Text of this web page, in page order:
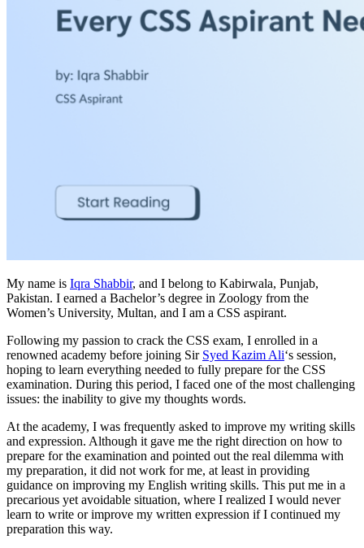
My name is Iqra Shabbir, and I belong to Kabirwala, Punjab,
Pakistan. I earned a Bachelor’s degree in Zoology from the
Women’s University, Multan, and I am a CSS aspirant.
Following my passion to crack the CSS exam, I enrolled in a
renowned academy before joining Sir Syed Kazim Ali‘s session,
hoping to learn everything needed to fully prepare for the CSS
examination. During this period, I faced one of the most challenging
issues: the inability to give my thoughts words.
At the academy, I was frequently asked to improve my writing skills
and expression. Although it gave me the right direction on how to
prepare for the examination and pointed out the real dilemma with
my preparation, it did not work for me, at least in providing
guidance on improving my English writing skills. This put me in a
precarious yet avoidable situation, where I realized I would never
learn to write or improve my written expression if I continued my
preparation this way.